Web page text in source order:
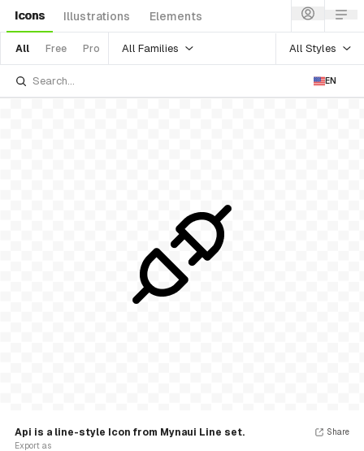
Icons Illustrations Elements
All Free Pro All Families All Styles
EN
Api is a line-style Icon from Mynaui Line set.
Export as
Share